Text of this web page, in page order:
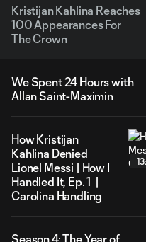
Kristijan Kahlina Reaches
100 Appearances For
The Crown
We Spent 24 Hours with
Allan Saint-Maximin
How Kristijan
Kahlina Denied
Lionel Messi | How I
Handled It, Ep. 1 |
Carolina Handling
Season 4: The Year of